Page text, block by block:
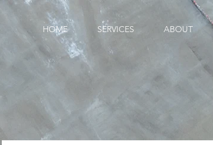
HOME SERVICES ABOUT